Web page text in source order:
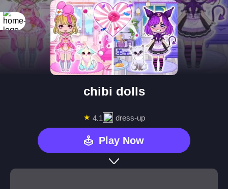
chibi dolls
★ 4.1 dress-up
Play Now